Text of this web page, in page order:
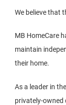
We believe that
MB HomeCare
maintain
their home.
As a leader in
privately-owned